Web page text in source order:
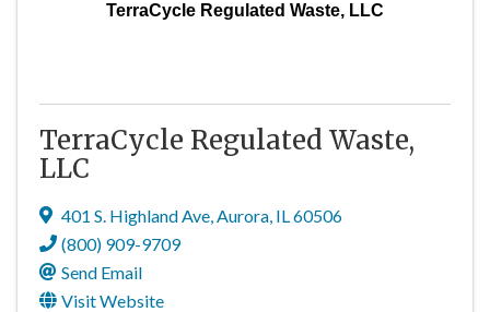
TerraCycle Regulated Waste, LLC
TerraCycle Regulated Waste,
LLC
401 S. Highland Ave,Aurora, IL60506
(800) 909-9709
Send Email
Visit Website